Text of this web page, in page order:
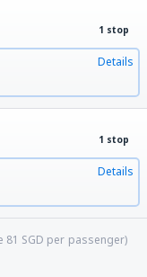
1 stop
Details
1 stop
Details
81 SGD per passenger)